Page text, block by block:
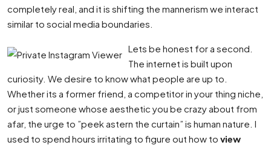
completely real, and it is shifting the mannerism we interact
similar to social media boundaries.
Lets be honest for a second.
The internet is built upon
curiosity. We desire to know what people are up to.
Whether its a former friend, a competitor in your thing niche,
or just someone whose aesthetic you be crazy about from
afar, the urge to ”peek astern the curtain” is human nature. I
used to spend hours irritating to figure out how to view